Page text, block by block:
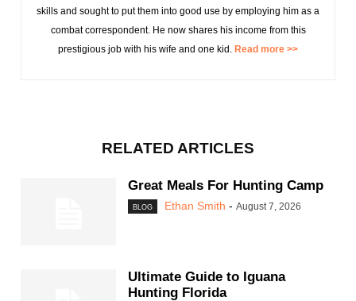
skills and sought to put them into good use by employing him as a
combat correspondent. He now shares his income from this
prestigious job with his wife and one kid. Read more >>
RELATED ARTICLES
Great Meals For Hunting Camp
BLOG Ethan Smith - August 7, 2026
Ultimate Guide to Iguana
Hunting Florida